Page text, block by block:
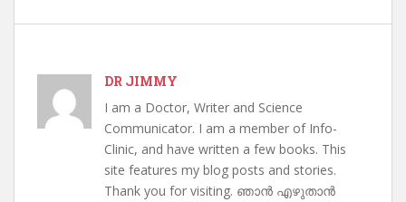
DR JIMMY
I am a Doctor, Writer and Science
Communicator. I am a member of Info-
Clinic, and have written a few books. This
site features my blog posts and stories.
Thank you for visiting. ഞാൻ എഴുതാൻ